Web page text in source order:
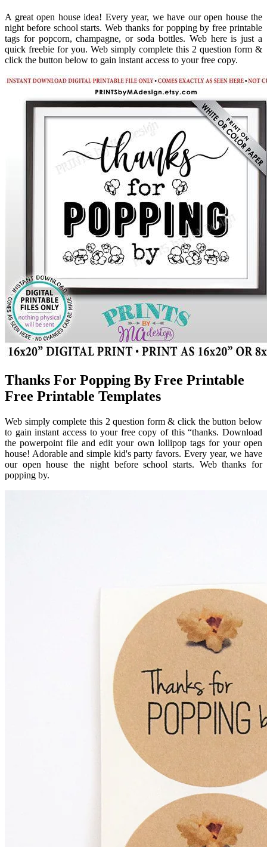
A great open house idea! Every year, we have our open house the
night before school starts. Web thanks for popping by free printable
tags for popcorn, champagne, or soda bottles. Web here is just a
quick freebie for you. Web simply complete this 2 question form &
click the button below to gain instant access to your free copy.
Thanks For Popping By Free Printable
Free Printable Templates
Web simply complete this 2 question form & click the button below
to gain instant access to your free copy of this “thanks. Download
the powerpoint file and edit your own lollipop tags for your open
house! Adorable and simple kid's party favors. Every year, we have
our open house the night before school starts. Web thanks for
popping by.